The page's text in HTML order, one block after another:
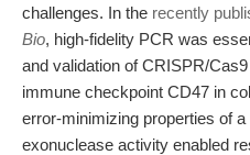
challenges. In the recently
Bio, high-fidelity PCR was
and validation of CRISPR/
immune checkpoint CD47 in
error-minimizing properties of
exonuclease activity enabled